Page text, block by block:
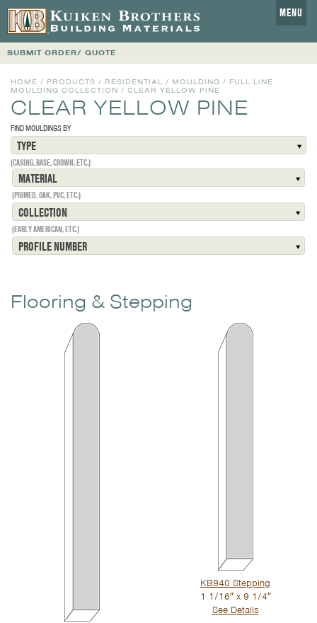
MENU
SUBMIT ORDER/ QUOTE
HOME / PRODUCTS / RESIDENTIAL / MOULDING / FULL LINE
MOULDING COLLECTION / CLEAR YELLOW PINE
CLEAR YELLOW PINE
FIND MOULDINGS BY
TYPE
(CASING, BASE, CROWN, ETC.)
MATERIAL
(PRIMED, OAK, PVC, ETC.)
COLLECTION
(EARLY AMERICAN, ETC.)
PROFILE NUMBER
Flooring & Stepping
KB940 Stepping
1 1/16″ x 9 1/4″
See Details